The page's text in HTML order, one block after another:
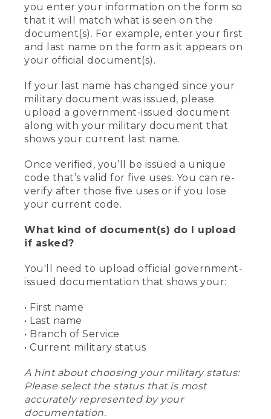
you enter your information on the form so
that it will match what is seen on the
document(s). For example, enter your first
and last name on the form as it appears on
your official document(s).
If your last name has changed since your
military document was issued, please
upload a government-issued document
along with your military document that
shows your current last name.
Once verified, you’ll be issued a unique
code that’s valid for five uses. You can re-
verify after those five uses or if you lose
your current code.
What kind of document(s) do I upload
if asked?
You'll need to upload official government-
issued documentation that shows your:
• First name
• Last name
• Branch of Service
• Current military status
A hint about choosing your military status:
Please select the status that is most
accurately represented by your
documentation.